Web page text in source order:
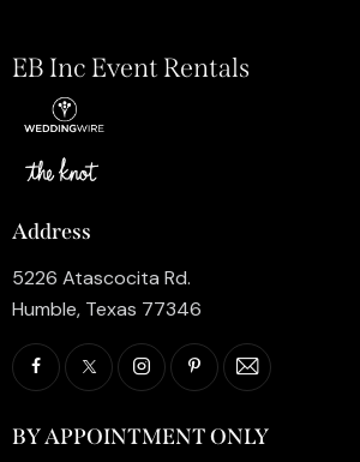
EB Inc Event Rentals
Address
5226 Atascocita Rd.
Humble, Texas 77346
BY APPOINTMENT ONLY